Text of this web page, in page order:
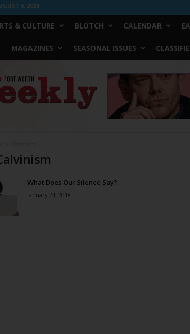
6, 2026
& CULTURE BLOTCH CALENDAR
MAGAZINES SEASONAL ISSUES
What Does Our Silence Say?
January 24, 2018